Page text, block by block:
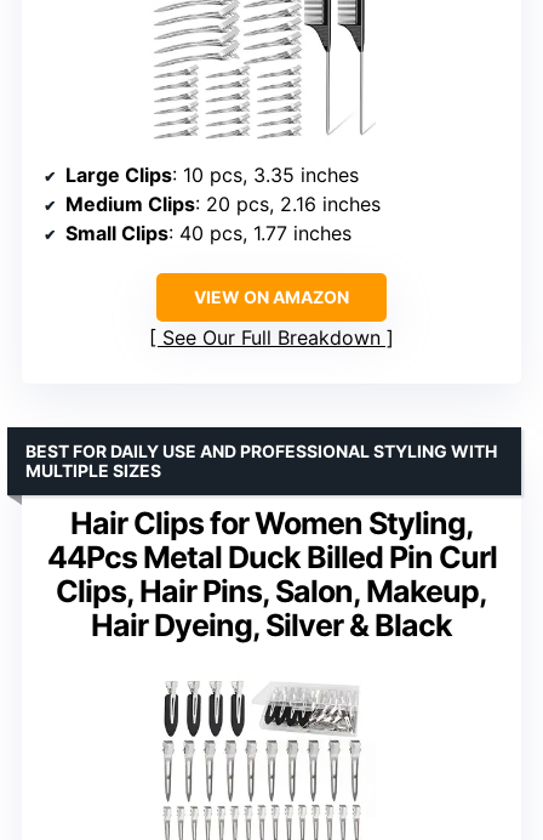
Large Clips: 10 pcs, 3.35 inches
Medium Clips: 20 pcs, 2.16 inches
Small Clips: 40 pcs, 1.77 inches
VIEW ON AMAZON
See Our Full Breakdown
Hair Clips for Women Styling,
44Pcs Metal Duck Billed Pin Curl
Clips, Hair Pins, Salon, Makeup,
Hair Dyeing, Silver & Black
BEST FOR DAILY USE AND PROFESSIONAL STYLING WITH
MULTIPLE SIZES